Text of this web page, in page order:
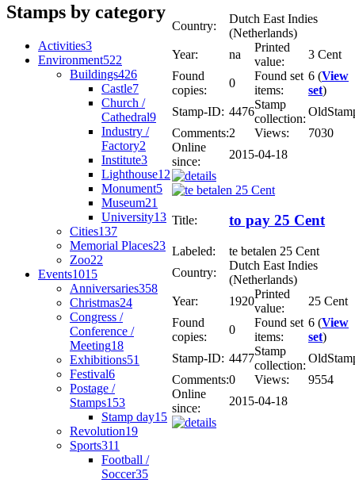
Stamps by category
Activities3
Environment522
Buildings426
Castle7
Church /
Cathedral9
Industry /
Factory2
Institute3
Lighthouse12
Monument5
Museum21
University13
Cities137
Memorial Places23
Zoo22
Events1015
Anniversaries358
Christmas24
Congress /
Conference /
Meeting18
Exhibitions51
Festival6
Postage /
Stamps153
Stamp day15
Revolution19
Sports311
Football /
Soccer35
Country:
Dutch East Indies
(Netherlands)
Year:
na
Printed
value:
3 Cent
Found
copies:
0
Found set
items:
6 (View
set)
Stamp-ID: 4476
Stamp
collection:
Comments:2 Views:
7030
Online
since:
2015-04-18
Title: to pay 25 Cent
Labeled:
te betalen 25 Cent
Country:
Dutch East Indies
(Netherlands)
Year:
1920
Printed
value:
25 Cent
Found
copies:
0
Found set
items:
6 (View
set)
Stamp-ID: 4477
Stamp
collection:
Comments:0 Views:
9554
Online
since:
2015-04-18